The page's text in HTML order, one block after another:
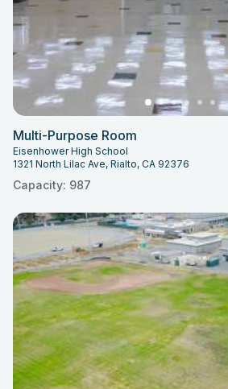
Multi-Purpose Room
Eisenhower High School
1321 North Lilac Ave, Rialto, CA 92376
Capacity: 987